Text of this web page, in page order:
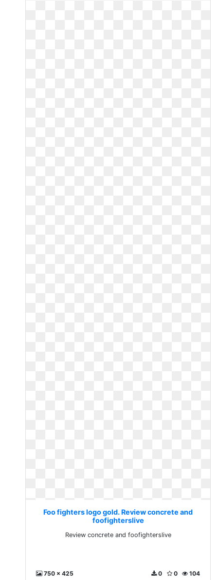
Foo fighters logo gold. Review concrete and
foofighterslive
Review concrete and foofighterslive
750 x 425 104
0
0